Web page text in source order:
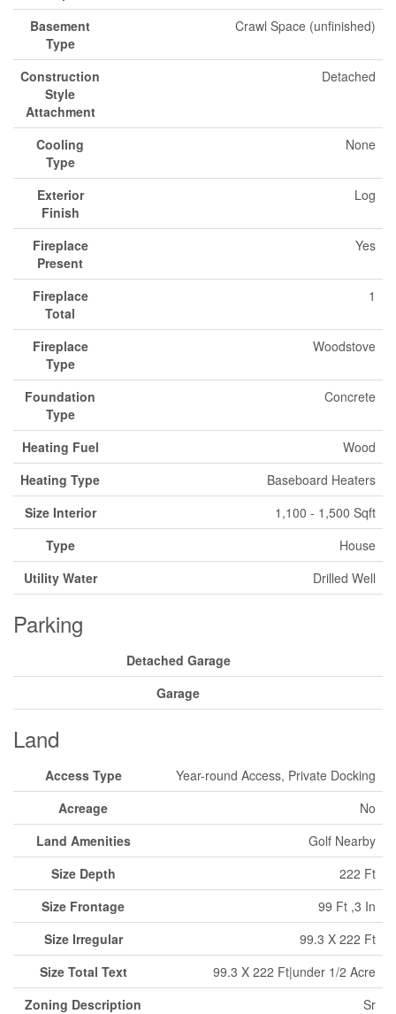
Basement
Type
Crawl Space (unfinished)
Construction
Style
Attachment
Detached
Cooling
Type
None
Exterior
Finish
Log
Fireplace
Present
Yes
Fireplace
Total
1
Fireplace
Type
Woodstove
Foundation
Type
Concrete
Heating Fuel
Wood
Heating Type
Baseboard Heaters
Size Interior
1,100 - 1,500 Sqft
Type
House
Utility Water
Drilled Well
Parking
Detached Garage
Garage
Land
Access Type
Year-round Access, Private Docking
Acreage
No
Land Amenities
Golf Nearby
Size Depth
222 Ft
Size Frontage
99 Ft ,3 In
Size Irregular
99.3 X 222 Ft
Size Total Text
99.3 X 222 Ft|under 1/2 Acre
Zoning Description
Sr